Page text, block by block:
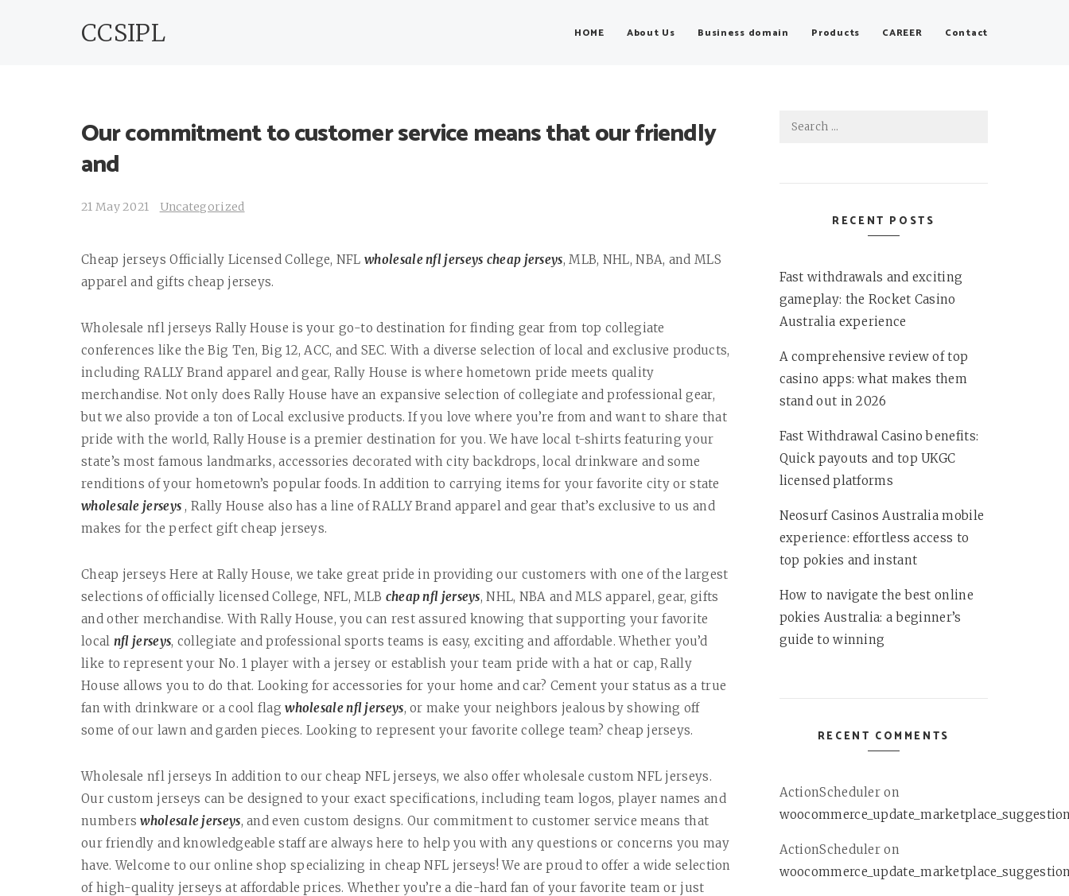
CCSIPL HOME About Us Business domain Products CAREER Contact
Our commitment to customer service means that our friendly
and
21 May 2021 Uncategorized
Cheap jerseys Officially Licensed College, NFLwholesale nfl jerseys cheap jerseys, MLB, NHL, NBA, and MLS
apparel and gifts cheap jerseys.
Wholesale nfl jerseys Rally House is your go-to destination for finding gear from top collegiate
conferences like the Big Ten, Big 12, ACC, and SEC. With a diverse selection of local and exclusive products,
including RALLY Brand apparel and gear, Rally House is where hometown pride meets quality
merchandise. Not only does Rally House have an expansive selection of collegiate and professional gear,
but we also provide a ton of Local exclusive products. If you love where you’re from and want to share that
pride with the world, Rally House is a premier destination for you. We have local t-shirts featuring your
state’s most famous landmarks, accessories decorated with city backdrops, local drinkware and some
renditions of your hometown’s popular foods. In addition to carrying items for your favorite city or state
wholesale jerseys , Rally House also has a line of RALLY Brand apparel and gear that’s exclusive to us and
makes for the perfect gift cheap jerseys.
Cheap jerseys Here at Rally House, we take great pride in providing our customers with one of the largest
selections of officially licensed College, NFL, MLB cheap nfl jerseys, NHL, NBA and MLS apparel, gear, gifts
and other merchandise. With Rally House, you can rest assured knowing that supporting your favorite
local nfl jerseys, collegiate and professional sports teams is easy, exciting and affordable. Whether you’d
like to represent your No. 1 player with a jersey or establish your team pride with a hat or cap, Rally
House allows you to do that. Looking for accessories for your home and car? Cement your status as a true
fan with drinkware or a cool flagwholesale nfl jerseys, or make your neighbors jealous by showing off
some of our lawn and garden pieces. Looking to represent your favorite college team? cheap jerseys.
Wholesale nfl jerseys In addition to our cheap NFL jerseys, we also offer wholesale custom NFL jerseys.
Our custom jerseys can be designed to your exact specifications, including team logos, player names and
numberswholesale jerseys, and even custom designs. Our commitment to customer service means that
our friendly and knowledgeable staff are always here to help you with any questions or concerns you may
have. Welcome to our online shop specializing in cheap NFL jerseys! We are proud to offer a wide selection
of high-quality jerseys at affordable prices. Whether you’re a die-hard fan of your favorite team or just
Search
RECENT POSTS
Fast withdrawals and exciting
gameplay: the Rocket Casino
Australia experience
A comprehensive review of top
casino apps: what makes them
stand out in 2026
Fast Withdrawal Casino benefits:
Quick payouts and top UKGC
licensed platforms
Neosurf Casinos Australia mobile
experience: effortless access to
top pokies and instant
How to navigate the best online
pokies Australia: a beginner’s
guide to winning
RECENT COMMENTS
ActionScheduler on
ActionScheduler on